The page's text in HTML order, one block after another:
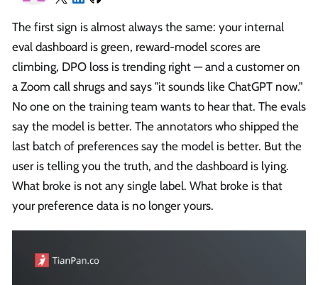
The first sign is almost always the same: your internal
eval dashboard is green, reward-model scores are
climbing, DPO loss is trending right — and a customer on
a Zoom call shrugs and says "it sounds like ChatGPT now."
No one on the training team wants to hear that. The evals
say the model is better. The annotators who shipped the
last batch of preferences say the model is better. But the
user is telling you the truth, and the dashboard is lying.
What broke is not any single label. What broke is that
your preference data is no longer yours.